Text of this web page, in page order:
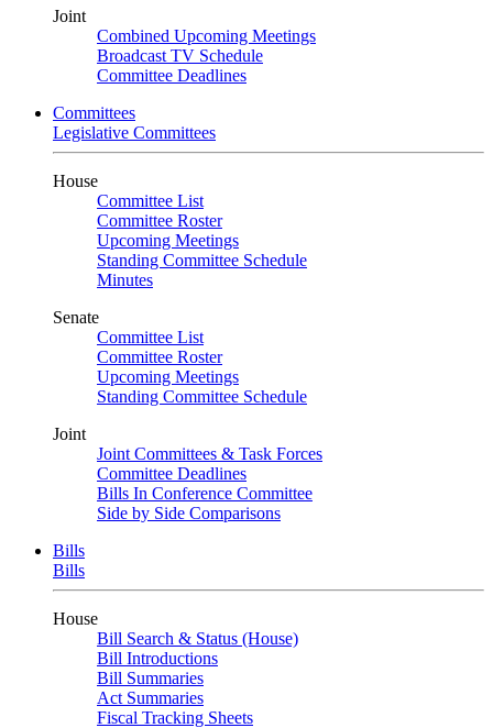
Joint
Combined Upcoming Meetings
Broadcast TV Schedule
Committee Deadlines
Committees
Legislative Committees
House
Committee List
Committee Roster
Upcoming Meetings
Standing Committee Schedule
Minutes
Senate
Committee List
Committee Roster
Upcoming Meetings
Standing Committee Schedule
Joint
Joint Committees & Task Forces
Committee Deadlines
Bills In Conference Committee
Side by Side Comparisons
Bills
Bills
House
Bill Search & Status (House)
Bill Introductions
Bill Summaries
Act Summaries
Fiscal Tracking Sheets